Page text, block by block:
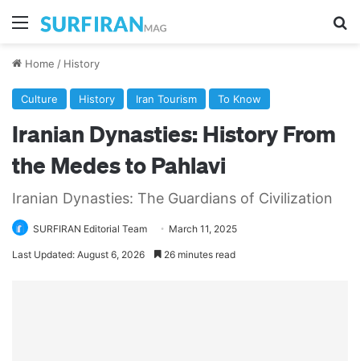
Menu
Home / History
Culture History Iran Tourism To Know
Iranian Dynasties: History From
the Medes to Pahlavi
Iranian Dynasties: The Guardians of Civilization
SURFIRAN Editorial Team March 11, 2025
Last Updated: August 6, 2026 26 minutes read